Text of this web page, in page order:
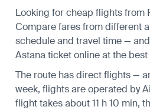
Looking for cheap flights from
Compare fares from different
scheduleand travel time —
Astana ticket online at the
The route has direct flights —
week, flights are operated by
flight takes about 11 h 10 min,